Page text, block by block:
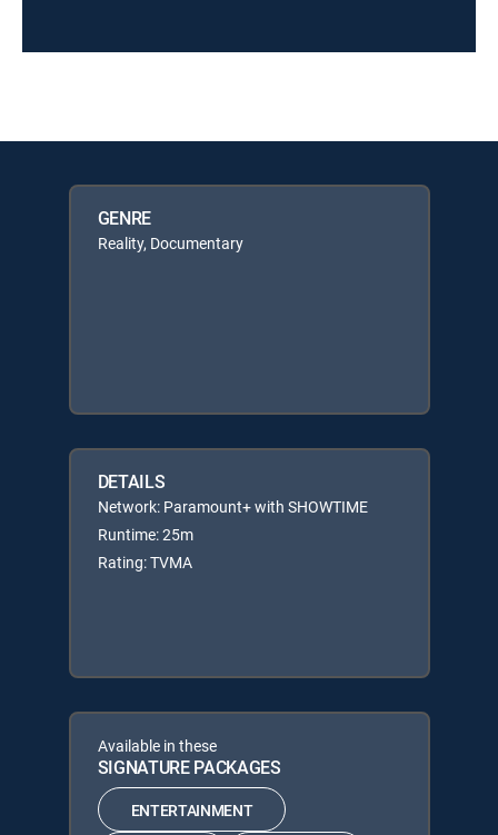
GENRE
Reality, Documentary
DETAILS
Network: Paramount+ with SHOWTIME
Runtime: 25m
Rating: TVMA
Available in these
SIGNATURE PACKAGES
ENTERTAINMENT